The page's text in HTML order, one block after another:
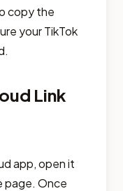
copy the
your TikTok
Link
app, open it
page. Once